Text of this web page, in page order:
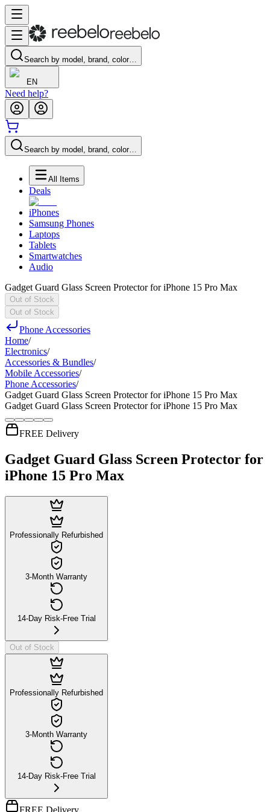
Search by model, brand, color…
EN
Need help?
Search by model, brand, color…
All Items
Deals
iPhones
Samsung Phones
Laptops
Tablets
Smartwatches
Audio
Gadget Guard Glass Screen Protector for iPhone 15 Pro Max
Out of Stock
Out of Stock
Phone Accessories
Home/
Electronics/
Accessories & Bundles/
Mobile Accessories/
Phone Accessories/
Gadget Guard Glass Screen Protector for iPhone 15 Pro Max
Gadget Guard Glass Screen Protector for iPhone 15 Pro Max
FREE Delivery
Gadget Guard Glass Screen Protector for
iPhone 15 Pro Max
Professionally Refurbished
3-Month Warranty
14-Day Risk-Free Trial
Out of Stock
Professionally Refurbished
3-Month Warranty
14-Day Risk-Free Trial
FREE Delivery